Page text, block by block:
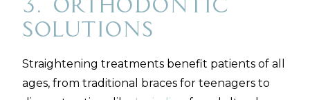
3. Orthodontic
Solutions
Straightening treatments benefit patients of all
ages, from traditional braces for teenagers to